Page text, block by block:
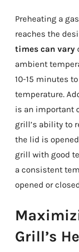
Preheating a
reaches the
times can vary
ambient
10-15 minutes
temperature.
is an important
grill’s ability to
the lid is
grill with good
a consistent
opened or
Grill’s